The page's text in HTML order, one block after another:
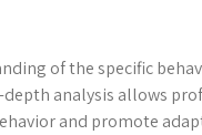
of the specific
analysis allows
and promote